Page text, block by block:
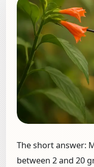
The short answer:
between 2 and 20